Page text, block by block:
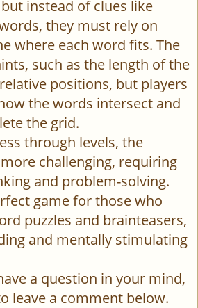
instead of clues like
they must rely on
where each word fits. The
such as the length of the
positions, but players
the words intersect and
the grid.
through levels, the
challenging, requiring
and problem-solving.
game for those who
puzzles and brainteasers,
and mentally stimulating
a question in your mind,
leave a comment below.